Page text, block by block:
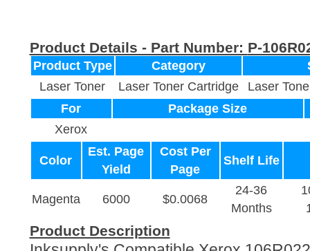
Product Details - Part Number: P-
Product Type Category
Laser Toner
Laser Toner Cartridge
Laser
For
Package Size
Xerox
Color
Est. Page
Yield
Cost Per
Page
Shelf Life
Magenta 6000 $0.0068
24-36
Months
Product Description